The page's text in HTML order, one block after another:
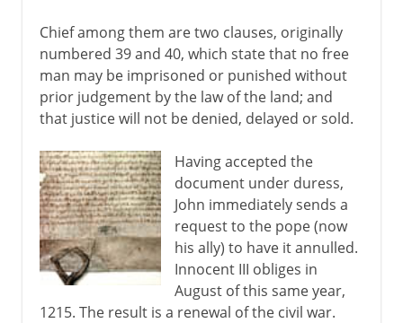
Chief among them are two clauses, originally
numbered 39 and 40, which state that no free
man may be imprisoned or punished without
prior judgement by the law of the land; and
that justice will not be denied, delayed or sold.
Having accepted the
document under duress,
John immediately sends a
request to the pope (now
his ally) to have it annulled.
Innocent III obliges in
August of this same year,
1215. The result is a renewal of the civil war.